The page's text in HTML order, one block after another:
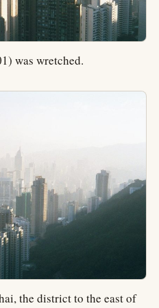
was wretched.
the district to the east of